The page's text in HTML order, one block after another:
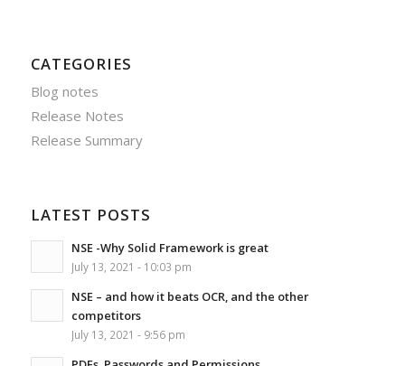
CATEGORIES
Blog notes
Release Notes
Release Summary
LATEST POSTS
NSE -Why Solid Framework is great
July 13, 2021 - 10:03 pm
NSE – and how it beats OCR, and the other
competitors
July 13, 2021 - 9:56 pm